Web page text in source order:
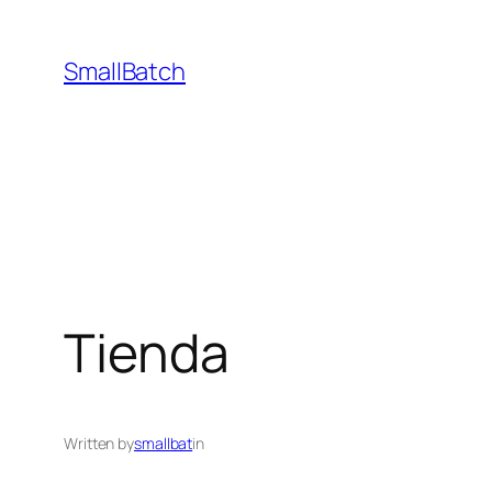
content
SmallBatch
Tienda
Written bysmallbatin